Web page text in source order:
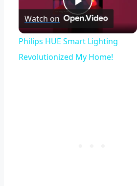
Play
Video
Watch on
Philips HUE Smart Lighting
Revolutionized My Home!